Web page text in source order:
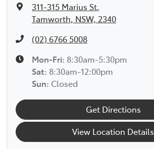
311-315 Marius St,
Tamworth, NSW, 2340
(02) 6766 5008
Mon-Fri: 8:30am-5:30pm
Sat: 8:30am-12:00pm
Sun: Closed
Get Directions
View Location Details